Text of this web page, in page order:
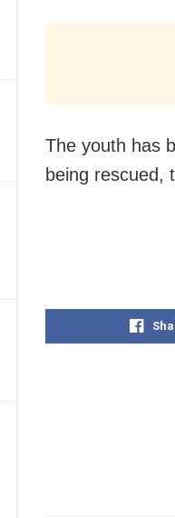
The youth has
being rescued,